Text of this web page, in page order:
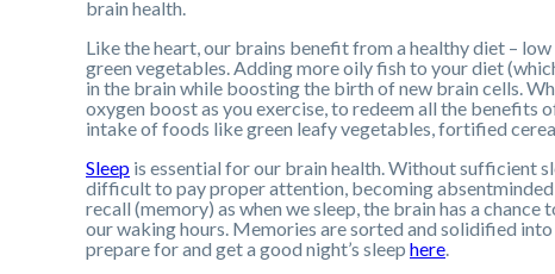
brain health.
Like the heart, our brains benefit from a healthy diet –
green vegetables. Adding more oily fish to your diet
in the brain while boosting the birth of new brain cells.
oxygen boost as you exercise, to redeem all the benefits
intake of foods like green leafy vegetables, fortified
Sleep is essential for our brain health. Without sufficient
difficult to pay proper attention, becoming
recall (memory) as when we sleep, the brain has a
our waking hours. Memories are sorted and solidified
prepare for and get a good night’s sleep here